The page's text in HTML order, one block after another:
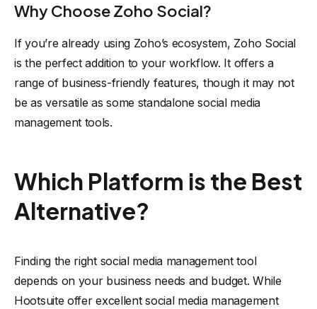
Why Choose Zoho Social?
If you’re already using Zoho’s ecosystem, Zoho Social
is the perfect addition to your workflow. It offers a
range of business-friendly features, though it may not
be as versatile as some standalone social media
management tools.
Which Platform is the Best
Alternative?
Finding the right social media management tool
depends on your business needs and budget. While
Hootsuite offer excellent social media management